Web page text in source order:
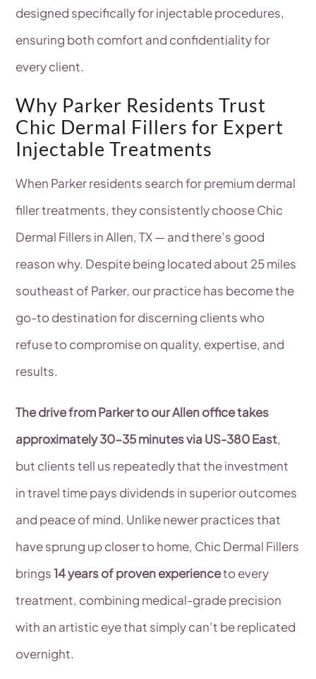
designed specifically for injectable procedures,
ensuring both comfort and confidentiality for
every client.
Why Parker Residents Trust
Chic Dermal Fillers for Expert
Injectable Treatments
When Parker residents search for premium dermal
filler treatments, they consistently choose Chic
Dermal Fillers in Allen, TX — and there’s good
reason why. Despite being located about 25 miles
southeast of Parker, our practice has become the
go-to destination for discerning clients who
refuse to compromise on quality, expertise, and
results.
The drive from Parker to our Allen office takes
approximately 30-35 minutes via US-380 East,
but clients tell us repeatedly that the investment
in travel time pays dividends in superior outcomes
and peace of mind. Unlike newer practices that
have sprung up closer to home, Chic Dermal Fillers
brings14 years of proven experienceto every
treatment, combining medical-grade precision
with an artistic eye that simply can’t be replicated
overnight.